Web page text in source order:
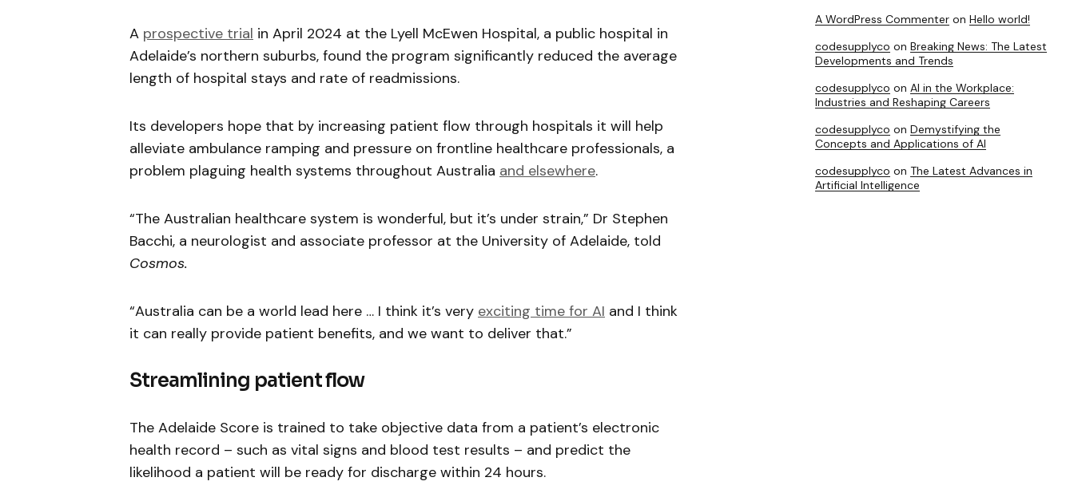
A prospective trial in April 2024 at the Lyell McEwen Hospital, a public hospital in
Adelaide’s northern suburbs, found the program significantly reduced the average
length of hospital stays and rate of readmissions.
Its developers hope that by increasing patient flow through hospitals it will help
alleviate ambulance ramping and pressure on frontline healthcare professionals, a
problem plaguing health systems throughout Australia and elsewhere.
“The Australian healthcare system is wonderful, but it’s under strain,” Dr Stephen
Bacchi, a neurologist and associate professor at the University of Adelaide, told
Cosmos.
“Australia can be a world lead here … I think it’s very exciting time for AI and I think
it can really provide patient benefits, and we want to deliver that.”
Streamlining patient flow
The Adelaide Score is trained to take objective data from a patient’s electronic
health record – such as vital signs and blood test results – and predict the
likelihood a patient will be ready for discharge within 24 hours.
A WordPress Commenter on Hello world!
codesupplyco on Breaking News: The Latest
Developments and Trends
codesupplyco on AI in the Workplace:
Industries and Reshaping Careers
codesupplyco on Demystifying the
Concepts and Applications of AI
codesupplyco on The Latest Advances in
Artificial Intelligence